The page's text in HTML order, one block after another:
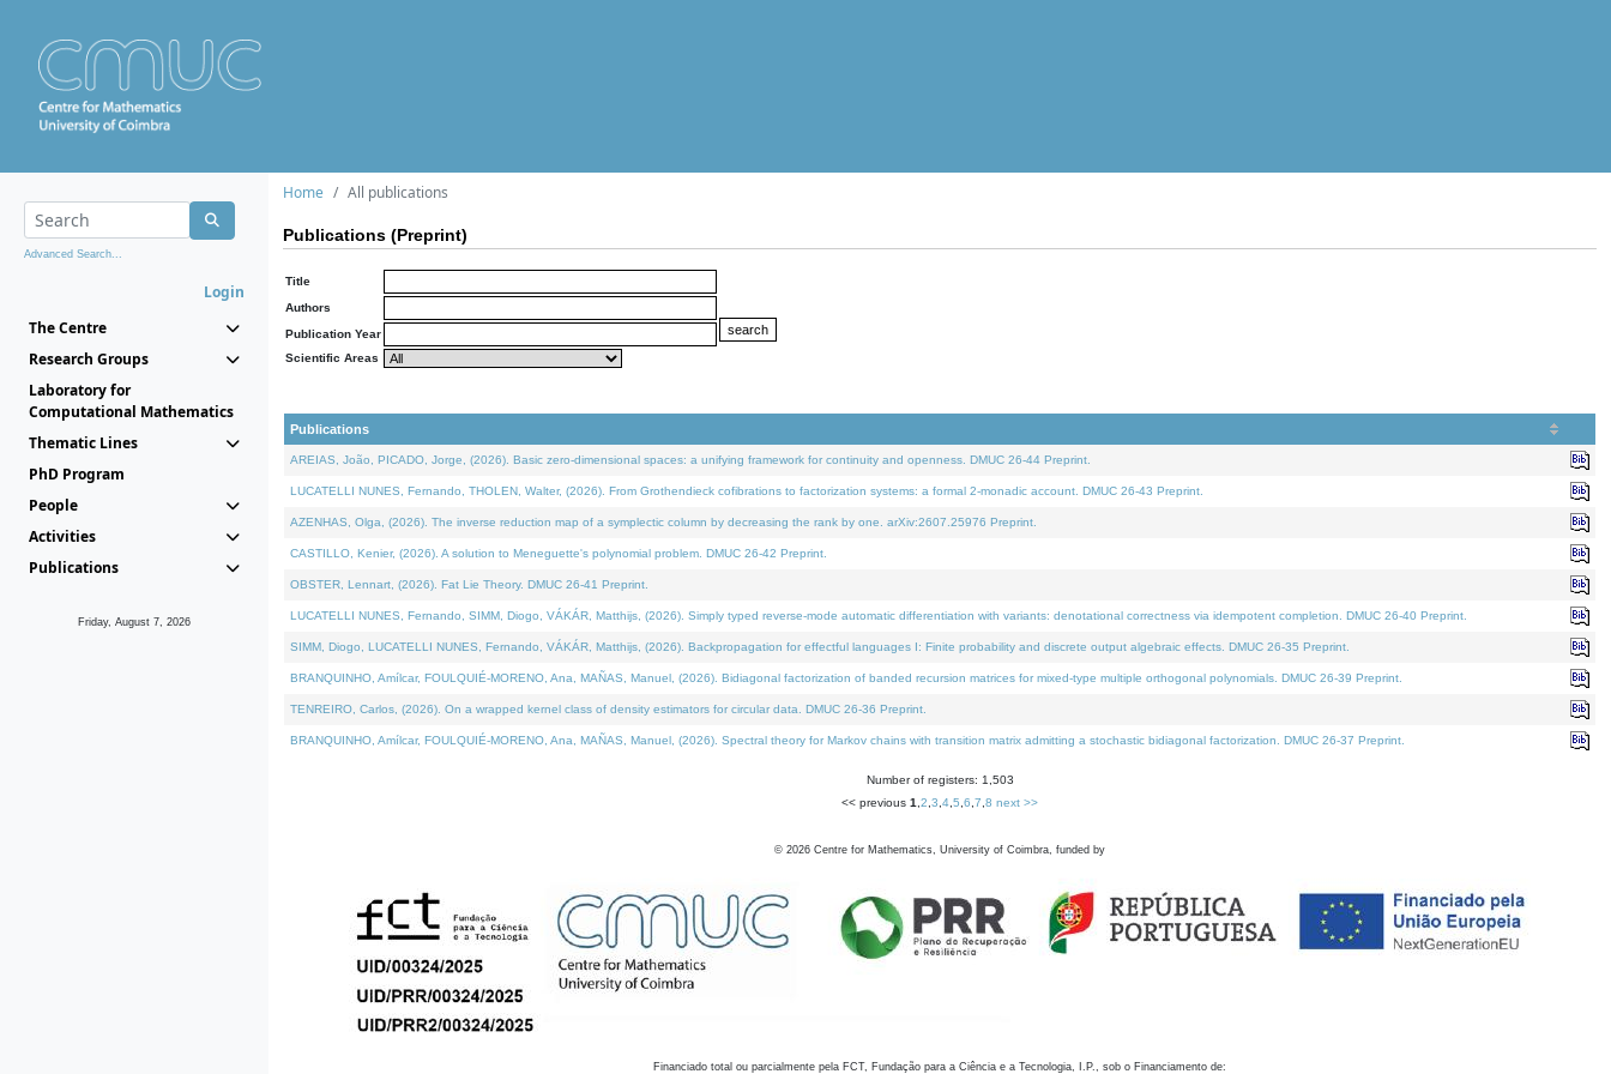
Advanced Search...
Login
The Centre
Research Groups
Laboratory for
Computational Mathematics
Thematic Lines
PhD Program
People
Activities
Publications
Friday, August 7, 2026
Home All publications
Publications (Preprint)
Title
Authors
Publication Year
Scientific Areas
Publications
AREIAS, João, PICADO, Jorge, (2026). Basic zero-dimensional spaces: a unifying framework for continuity and openness. DMUC 26-44 Preprint.
LUCATELLI NUNES, Fernando, THOLEN, Walter, (2026). From Grothendieck cofibrations to factorization systems: a formal 2-monadic account. DMUC 26-43 Preprint.
AZENHAS, Olga, (2026). The inverse reduction map of a symplectic column by decreasing the rank by one. arXiv:2607.25976 Preprint.
CASTILLO, Kenier, (2026). A solution to Meneguette's polynomial problem. DMUC 26-42 Preprint.
OBSTER, Lennart, (2026). Fat Lie Theory. DMUC 26-41 Preprint.
LUCATELLI NUNES, Fernando, SIMM, Diogo, VÁKÁR, Matthijs, (2026). Simply typed reverse-mode automatic differentiation with variants: denotational correctness via idempotent completion. DMUC 26-40 Preprint.
SIMM, Diogo, LUCATELLI NUNES, Fernando, VÁKÁR, Matthijs, (2026). Backpropagation for effectful languages I: Finite probability and discrete output algebraic effects. DMUC 26-35 Preprint.
BRANQUINHO, Amílcar, FOULQUIÉ-MORENO, Ana, MAÑAS, Manuel, (2026). Bidiagonal factorization of banded recursion matrices for mixed-type multiple orthogonal polynomials. DMUC 26-39 Preprint.
TENREIRO, Carlos, (2026). On a wrapped kernel class of density estimators for circular data. DMUC 26-36 Preprint.
BRANQUINHO, Amílcar, FOULQUIÉ-MORENO, Ana, MAÑAS, Manuel, (2026). Spectral theory for Markov chains with transition matrix admitting a stochastic bidiagonal factorization. DMUC 26-37 Preprint.
Number of registers: 1,503
<< previous 1 2 3 4 5 6 7 8 next >>
© 2026 Centre for Mathematics, University of Coimbra, funded by
Financiado total ou parcialmente pela FCT, Fundação para a Ciência e a Tecnologia, I.P., sob o Financiamento de: